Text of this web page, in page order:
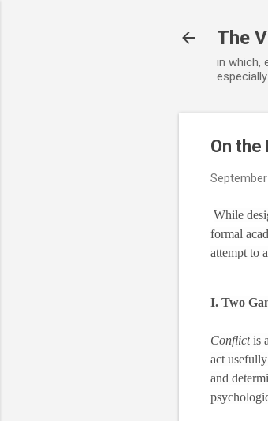
The
in which,
On
While
formal
attempt to
I. Two
Conflict is
act
and